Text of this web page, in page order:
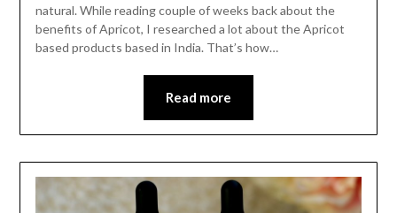
natural. While reading couple of weeks back about the
benefits of Apricot, I researched a lot about the Apricot
based products based in India. That’s how…
Read more